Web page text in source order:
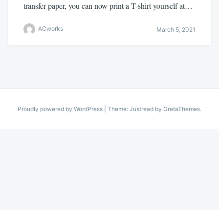
transfer paper, you can now print a T-shirt yourself at…
ACworks March 5, 2021
Proudly powered by WordPress Theme: Justread by GretaThemes.